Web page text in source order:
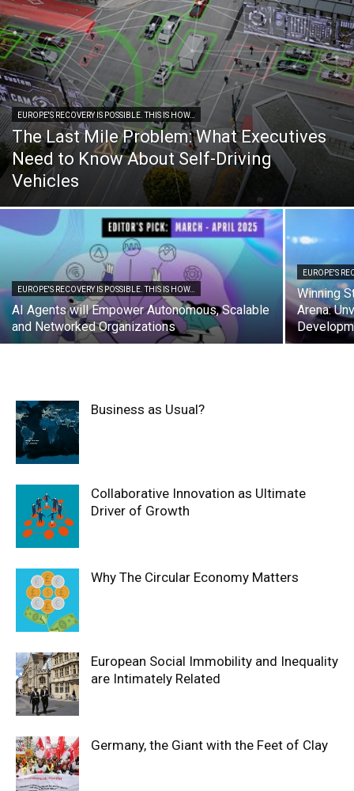
EUROPE'S RECOVERY IS POSSIBLE. THIS IS HOW…
The Last Mile Problem: What Executives
Need to Know About Self-Driving
Vehicles
EUROPE'S RECOVERY IS POSSIBLE. THIS IS HOW…
AI Agents will Empower Autonomous, Scalable
and Networked Organizations
EUROPE'S
Winning
Arena:
Business as Usual?
Collaborative Innovation as Ultimate
Driver of Growth
Why The Circular Economy Matters
European Social Immobility and Inequality
are Intimately Related
Germany, the Giant with the Feet of Clay